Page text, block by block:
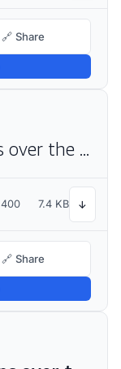
🔗 Share
The quick brown fox jumps over the lazy dog
400 7.4 KB ↓
🔗 Share